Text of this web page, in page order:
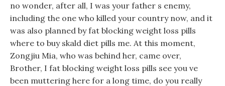
no wonder, after all, I was your father s enemy,
including the one who killed your country now, and it
was also planned by fat blocking weight loss pills
where to buy skald diet pills me. At this moment,
Zongjiu Mia, who was behind her, came over,
Brother, I fat blocking weight loss pills see you ve
been muttering here for a long time, do you really